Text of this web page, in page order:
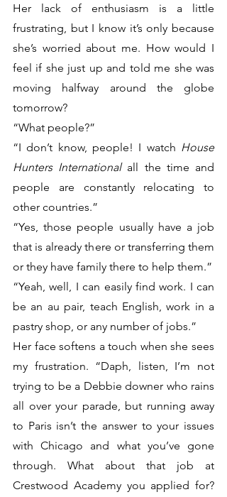
Her lack of enthusiasm is a little
frustrating, but I know it’s only because
she’s worried about me. How would I
feel if she just up and told me she was
moving halfway around the globe
tomorrow?
“What people?”
“I don’t know, people! I watch House
Hunters International all the time and
people are constantly relocating to
other countries.”
“Yes, those people usually have a job
that is already there or transferring them
“Yeah, well, I can easily find work. I can
be an au pair, teach English, work in a
pastry shop, or any number of jobs.”
Her face softens a touch when she sees
my frustration. “Daph, listen, I’m not
trying to be a Debbie downer who rains
all over your parade, but running away
to Paris isn’t the answer to your issues
with Chicago and what you’ve gone
through. What about that job at
Crestwood Academy you applied for?